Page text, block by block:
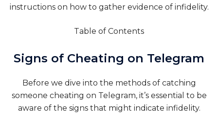
instructions on how to gather evidence of infidelity.
Table of Contents
Signs of Cheating on Telegram
Before we dive into the methods of catching
someone cheating on Telegram, it’s essential to be
aware of the signs that might indicate infidelity.